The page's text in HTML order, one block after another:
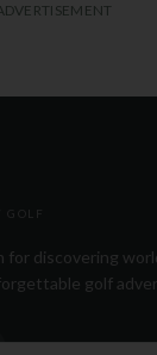
for discovering
golf